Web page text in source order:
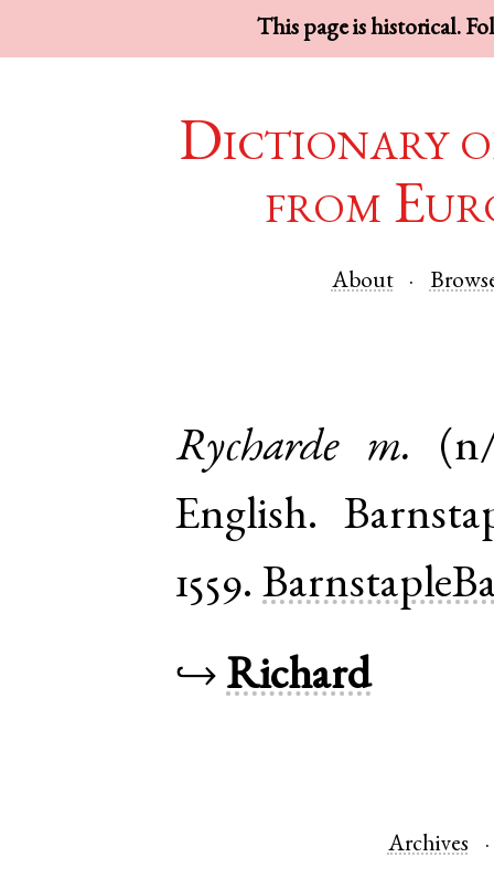
This page is historical.
Dictionary
from
About
Rycharde m.
English.
1559.
↪ Richard
Archives